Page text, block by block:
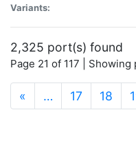
Variants:
2,325 port(s) found
Page 21 of 117 |
« … 17 18